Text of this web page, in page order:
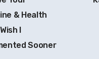
& Health
I
Sooner